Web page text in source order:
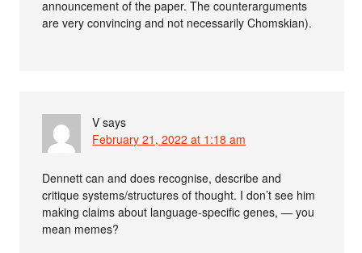
announcement of the paper. The counterarguments
are very convincing and not necessarily Chomskian).
V says
February 21, 2022 at 1:18 am
Dennett can and does recognise, describe and
critique systems/structures of thought. I don’t see him
making claims about language-specific genes, — you
mean memes?